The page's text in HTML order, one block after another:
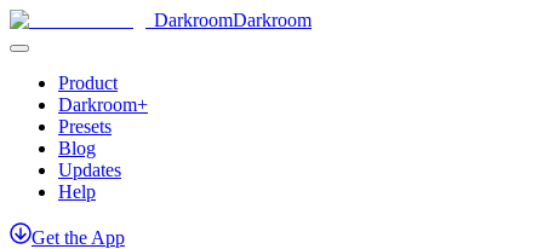
DarkroomDarkroom
Product
Darkroom+
Presets
Blog
Updates
Help
Get the App